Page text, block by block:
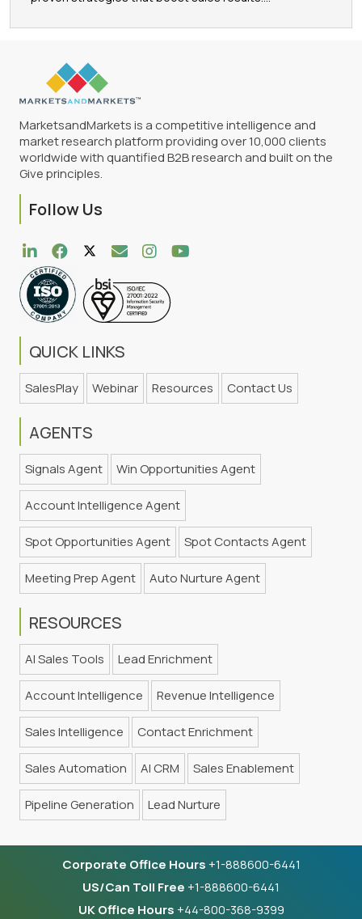
MarketsandMarkets is a competitive intelligence and
market research platform providing over 10,000 clients
worldwide with quantified B2B research and built on the
Give principles.
Follow Us
QUICK LINKS
SalesPlay Webinar Resources Contact Us
AGENTS
Signals Agent Win Opportunities Agent
Account Intelligence Agent
Spot Opportunities Agent Spot Contacts Agent
Meeting Prep Agent Auto Nurture Agent
RESOURCES
AI Sales Tools Lead Enrichment
Account Intelligence Revenue Intelligence
Sales Intelligence Contact Enrichment
Sales Automation AI CRM Sales Enablement
Pipeline Generation Lead Nurture
Corporate Office Hours+1-888600-6441
US/Can Toll Free+1-888600-6441
UK Office Hours+44-800-368-9399